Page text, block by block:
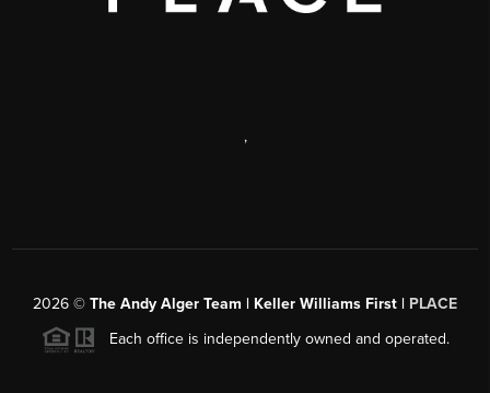
,
2026 © The Andy Alger Team | Keller Williams First | PLACE
Each office is independently owned and operated.